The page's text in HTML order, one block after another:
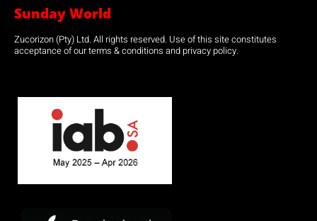
Sunday World
Zucorizon (Pty) Ltd. All rights reserved. Use of this site constitutes
acceptance of our terms & conditions and privacy policy.